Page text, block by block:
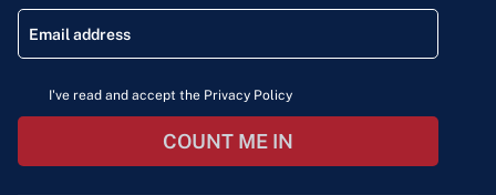
I've read and accept the Privacy Policy
COUNT ME IN